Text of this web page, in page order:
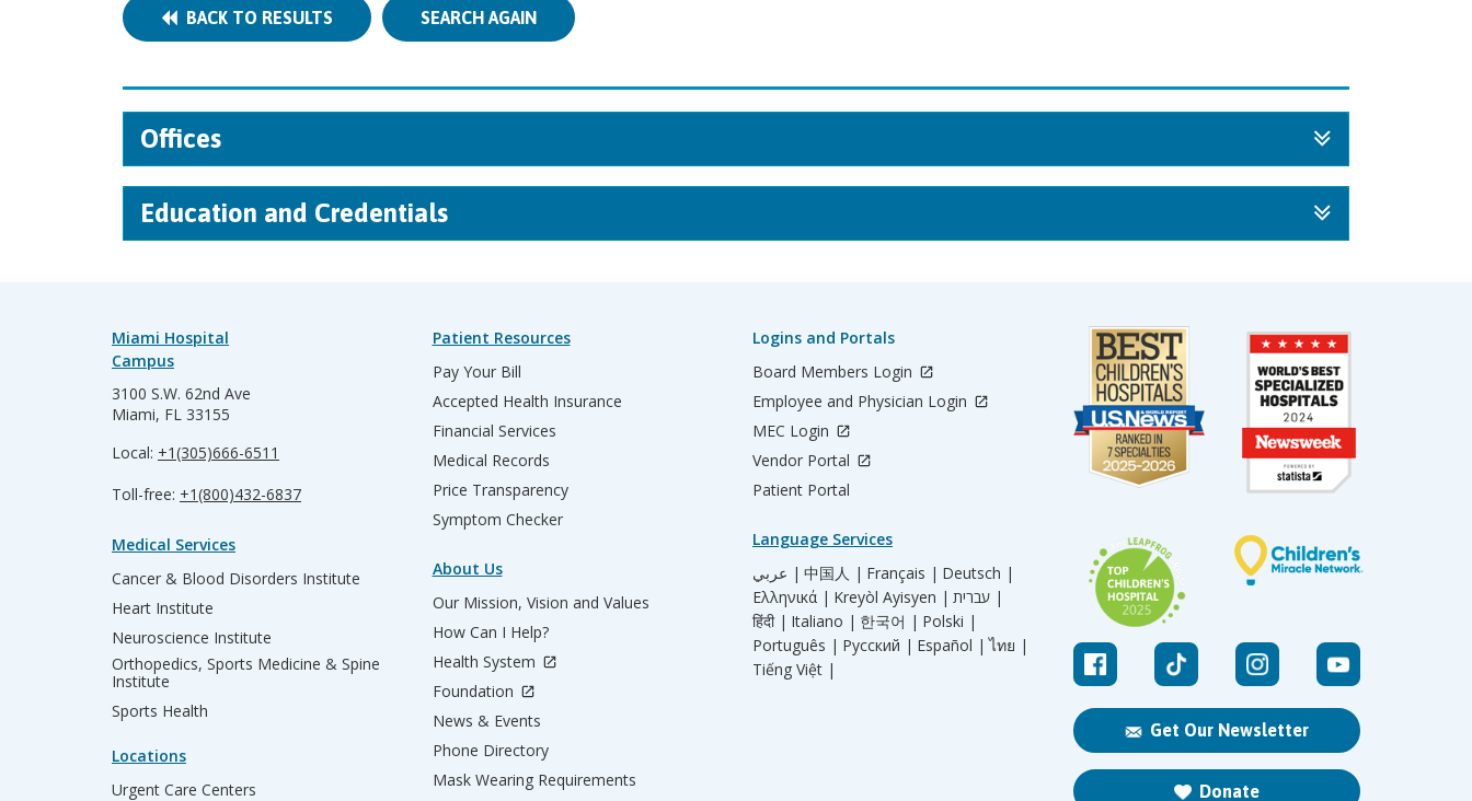
BACK TO RESULTS SEARCH AGAIN
Offices
Education and Credentials
Get Our Newsletter
Donate
Miami Hospital
Campus
3100 S.W. 62nd Ave
Miami, FL 33155
Local: +1(305)666-6511
Toll-free: +1(800)432-6837
Medical Services
Cancer & Blood Disorders Institute
Heart Institute
Neuroscience Institute
Orthopedics, Sports Medicine & Spine
Institute
Sports Health
Locations
Urgent Care Centers
Patient Resources
Pay Your Bill
Accepted Health Insurance
Financial Services
Medical Records
Price Transparency
Symptom Checker
About Us
Our Mission, Vision and Values
How Can I Help?
Health System
Foundation
News & Events
Phone Directory
Mask Wearing Requirements
Logins and Portals
Board Members Login
Employee and Physician Login
MEC Login
Vendor Portal
Patient Portal
Language Services
عربي | 中国人 | Français | Deutsch |
Ελληνικά | Kreyòl Ayisyen |
עברית |
हिंदी | Italiano | 한국어 | Polski |
Português | Русский | Español | ไทย |
Tiếng Việt |